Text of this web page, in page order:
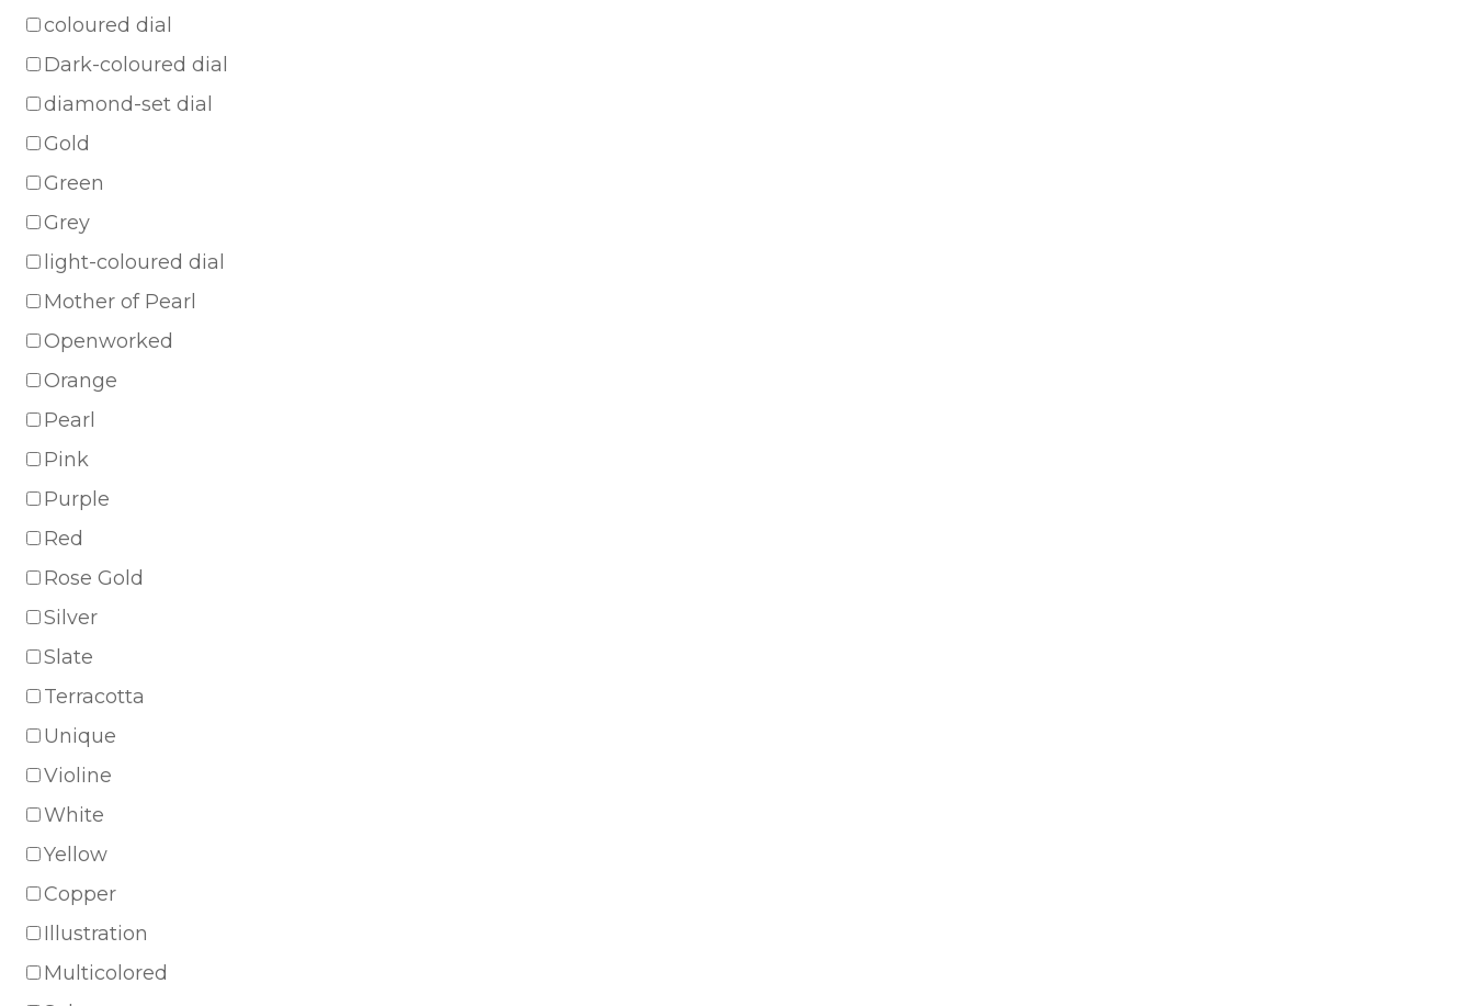
coloured dial
Dark-coloured dial
diamond-set dial
Gold
Green
Grey
light-coloured dial
Mother of Pearl
Openworked
Orange
Pearl
Pink
Purple
Red
Rose Gold
Silver
Slate
Terracotta
Unique
Violine
White
Yellow
Copper
Illustration
Multicolored